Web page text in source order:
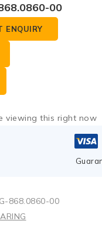
00
ENQUIRY
viewing this right now
868.0860-00